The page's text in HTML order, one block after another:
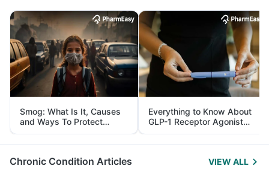
Smog: What Is It, Causes
and Ways To Protect
Yourself From It
Everything to Know About
GLP-1 Receptor Agonist
and Its Role in Weight
Management
Chronic Condition Articles VIEW ALL